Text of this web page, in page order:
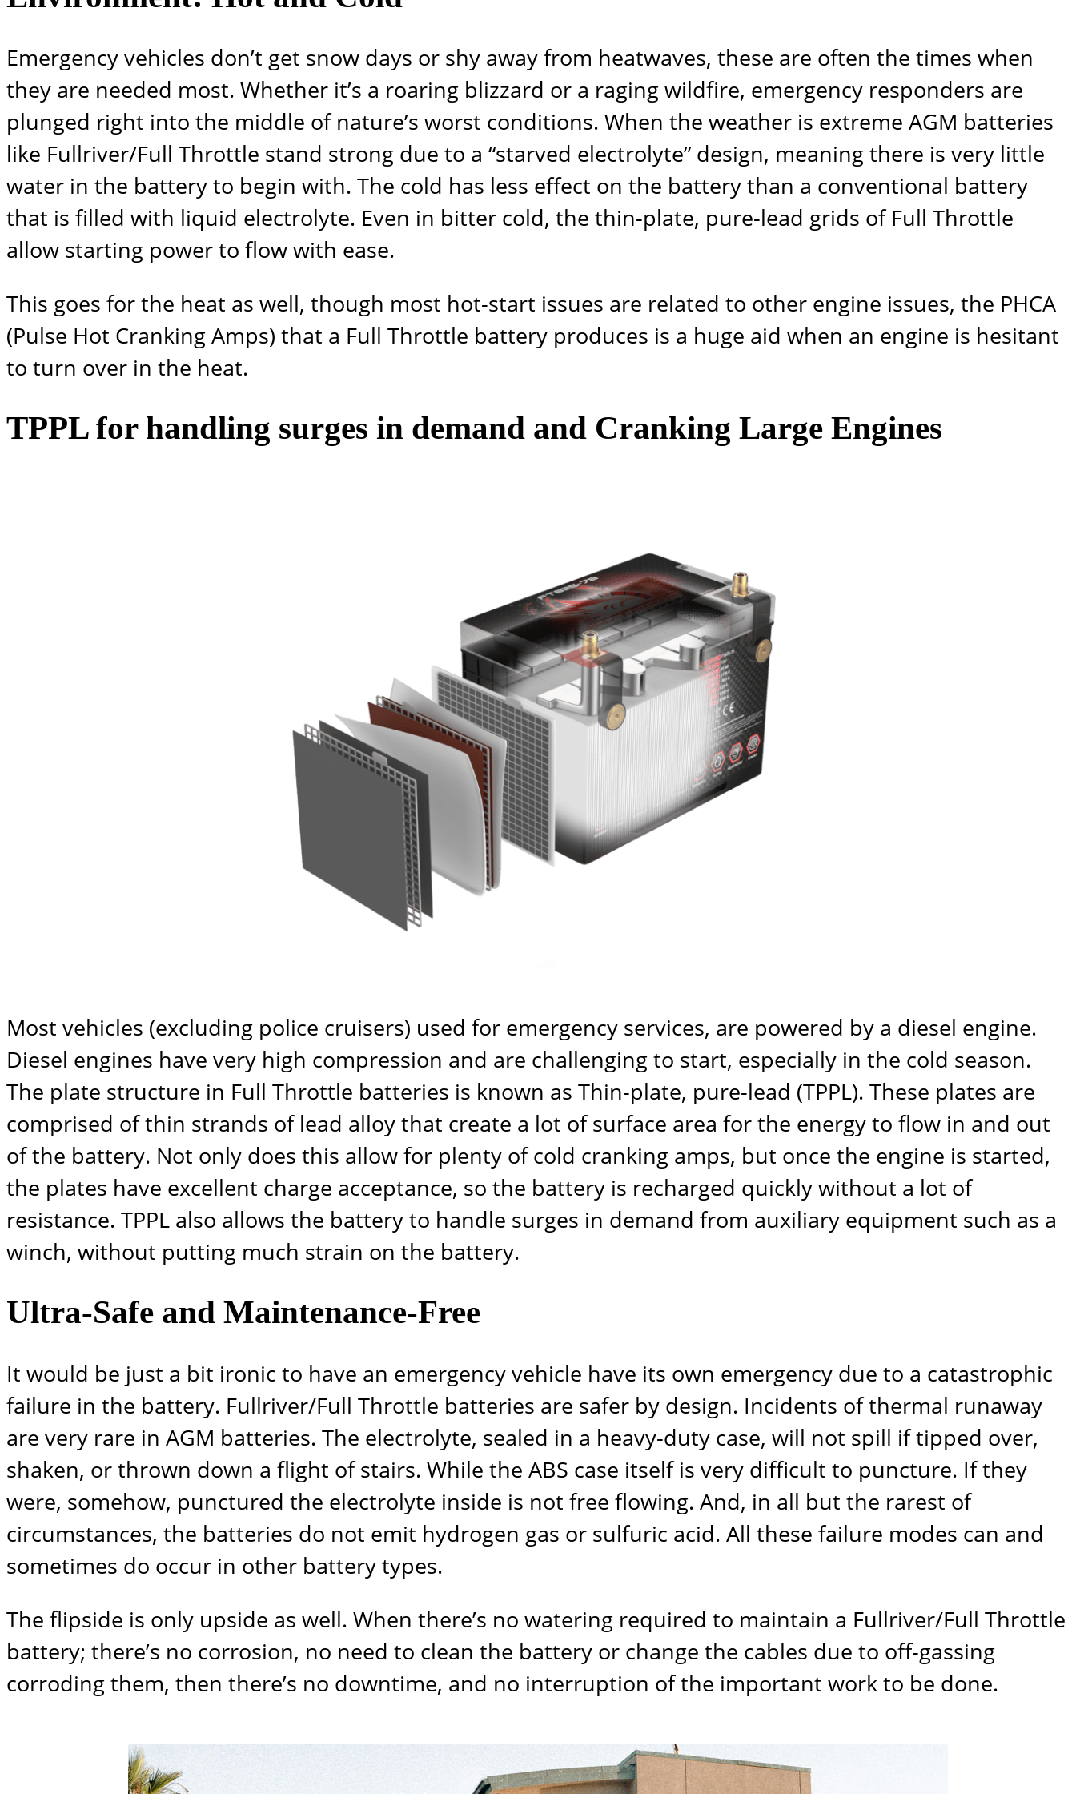
Emergency vehicles don’t get snow days or shy away from heatwaves, these are often the times when
they are needed most. Whether it’s a roaring blizzard or a raging wildfire, emergency responders are
plunged right into the middle of nature’s worst conditions. When the weather is extreme AGM batteries
like Fullriver/Full Throttle stand strong due to a “starved electrolyte” design, meaning there is very little
water in the battery to begin with. The cold has less effect on the battery than a conventional battery
that is filled with liquid electrolyte. Even in bitter cold, the thin-plate, pure-lead grids ofFull Throttle
allow starting power to flow with ease.
This goes for the heat as well, though most hot-start issues are related to other engine issues, the PHCA
(Pulse Hot Cranking Amps) that a Full Throttle battery produces is a huge aid when an engine is hesitant
to turn over in the heat.
TPPL for handling surges in demand and Cranking Large Engines
Most vehicles (excluding police cruisers) used for emergency services, are powered by a diesel engine.
Diesel engines have very high compression and are challenging to start, especially in the cold season.
The plate structure in Full Throttle batteries is known as Thin-plate, pure-lead (TPPL). These plates are
comprised of thin strands of lead alloy that create a lot of surface area for the energy to flow in and out
of the battery. Not only does this allow for plenty of cold cranking amps, but once the engine is started,
the plates have excellent charge acceptance, so the battery is recharged quickly without a lot of
resistance. TPPL also allows the battery to handle surges in demand from auxiliary equipment such as a
winch, without putting much strain on the battery.
Ultra-Safe and Maintenance-Free
It would be just a bit ironic to have an emergency vehicle have its own emergency due to a catastrophic
failure in the battery. Fullriver/Full Throttle batteries are safer by design. Incidents of thermal runaway
are very rare in AGM batteries. The electrolyte, sealed in a heavy-duty case, will not spill if tipped over,
shaken, or thrown down a flight of stairs. While the ABS case itself is very difficult to puncture. If they
were, somehow, punctured the electrolyte inside is not free flowing. And, in all but the rarest of
circumstances, the batteries do not emit hydrogen gas or sulfuric acid. All these failure modes can and
sometimes do occur in other battery types.
The flipside is only upside as well. When there’s no watering required to maintain a Fullriver/Full Throttle
battery; there’s no corrosion, no need to clean the battery or change the cables due to off-gassing
corroding them, then there’s no downtime, and no interruption of the important work to be done.